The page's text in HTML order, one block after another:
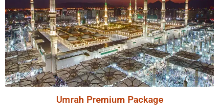
Umrah Premium Package